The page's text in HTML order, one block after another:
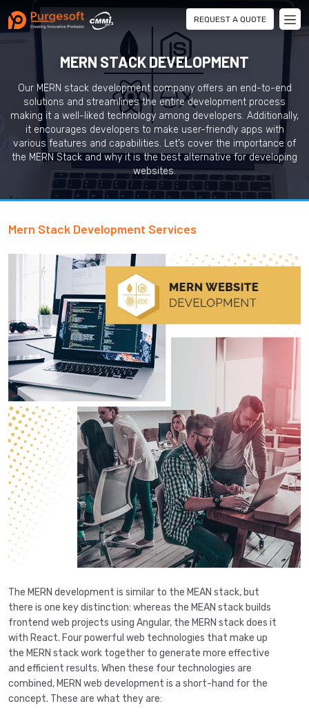
REQUEST A QUOTE
MERN STACK DEVELOPMENT
Our MERN stack development company offers an end-to-end
solutions and streamlines the entire development process
making it a well-liked technology among developers. Additionally,
it encourages developers to make user-friendly apps with
various features and capabilities. Let’s cover the importance of
the MERN Stack and why it is the best alternative for developing
websites.
Mern Stack Development Services
The MERN development is similar to the MEAN stack, but
there is one key distinction: whereas the MEAN stack builds
frontend web projects using Angular, the MERN stack does it
with React. Four powerful web technologies that make up
the MERN stack work together to generate more effective
and efficient results. When these four technologies are
combined, MERN web development is a short-hand for the
concept. These are what they are: